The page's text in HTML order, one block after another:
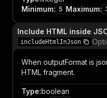
Minimum: 5 Maximum:
Include HTML inside
includeHtmlInJson
When outputFormat is
HTML fragment.
Type:boolean